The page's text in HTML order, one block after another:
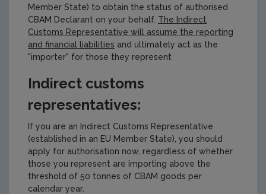
Member State) to obtain the status of authorised
CBAM Declarant on your behalf. The Indirect
Customs Representative will assume the reporting
and financial liabilities and ultimately act as the
"importer" for those they represent
Indirect customs
representatives:
If you are an Indirect Customs Representative
(established in an EU Member State), you should
apply for authorisation now, regardless of whether
those you represent are importing above the
threshold of 50 tonnes of CBAM goods per
calendar year.